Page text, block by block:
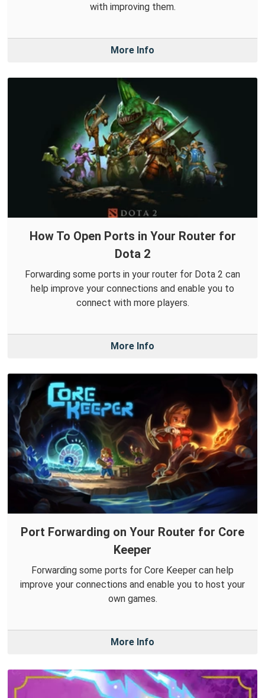
with improving them.
More Info
How To Open Ports in Your Router for
Dota 2
Forwarding some ports in your router for Dota 2 can
help improve your connections and enable you to
connect with more players.
More Info
Port Forwarding on Your Router for Core
Keeper
Forwarding some ports for Core Keeper can help
improve your connections and enable you to host your
own games.
More Info